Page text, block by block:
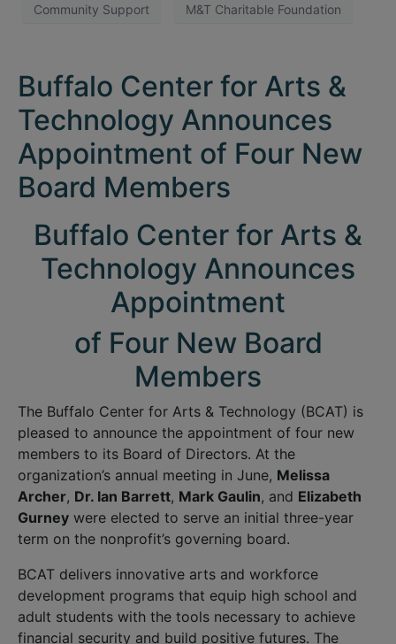
Community Support M&T Charitable Foundation
Buffalo Center for Arts &
Technology Announces
Appointment of Four New
Board Members
Buffalo Center for Arts &
Technology Announces
Appointment
of Four New Board
Members
The Buffalo Center for Arts & Technology (BCAT) is
pleased to announce the appointment of four new
members to its Board of Directors. At the
organization’s annual meeting in June, Melissa
Archer, Dr. Ian Barrett, Mark Gaulin, and Elizabeth
Gurney were elected to serve an initial three-year
term on the nonprofit’s governing board.
BCAT delivers innovative arts and workforce
development programs that equip high school and
adult students with the tools necessary to achieve
financial security and build positive futures. The